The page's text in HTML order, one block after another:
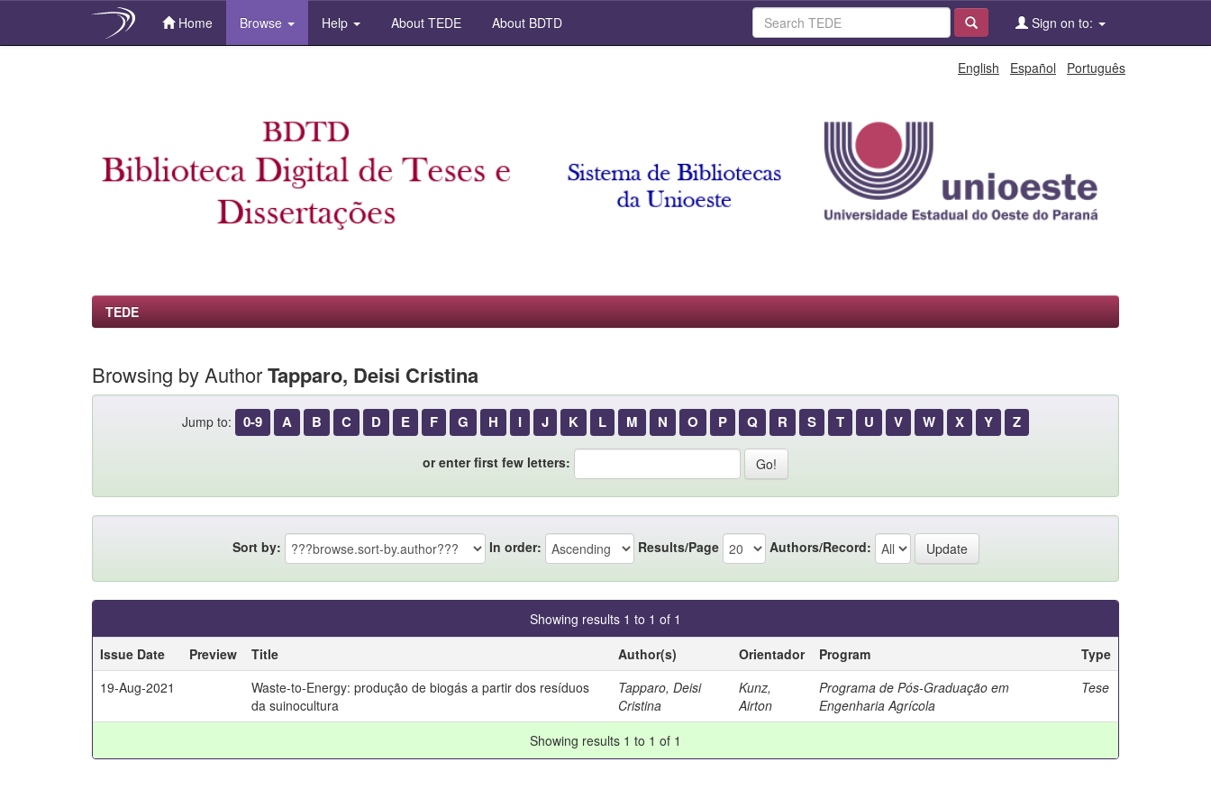
Home Browse Help About TEDE About BDTD Sign on to:
English Español Português
TEDE
Browsing by AuthorTapparo, Deisi Cristina
Jump to: 0-9 A B C D E F G H I J K L M N O P Q R S T U V W X Y Z
or enter first few letters:
Sort by: In order: Results/Page Authors/Record:
Showing results 1 to 1 of 1
Issue Date
Preview Title Author(s) Orientador Program
Type
19-Aug-2021
Waste-to-Energy: produção de biogás a partir dos resíduos
da suinocultura
Tapparo, Deisi
Cristina
Kunz,
Airton
Programa de Pós-Graduação em
Engenharia Agrícola
Tese
Showing results 1 to 1 of 1